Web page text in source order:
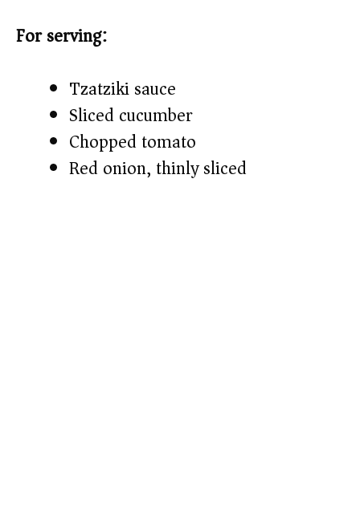
For serving:
Tzatziki sauce
Sliced cucumber
Chopped tomato
Red onion, thinly sliced